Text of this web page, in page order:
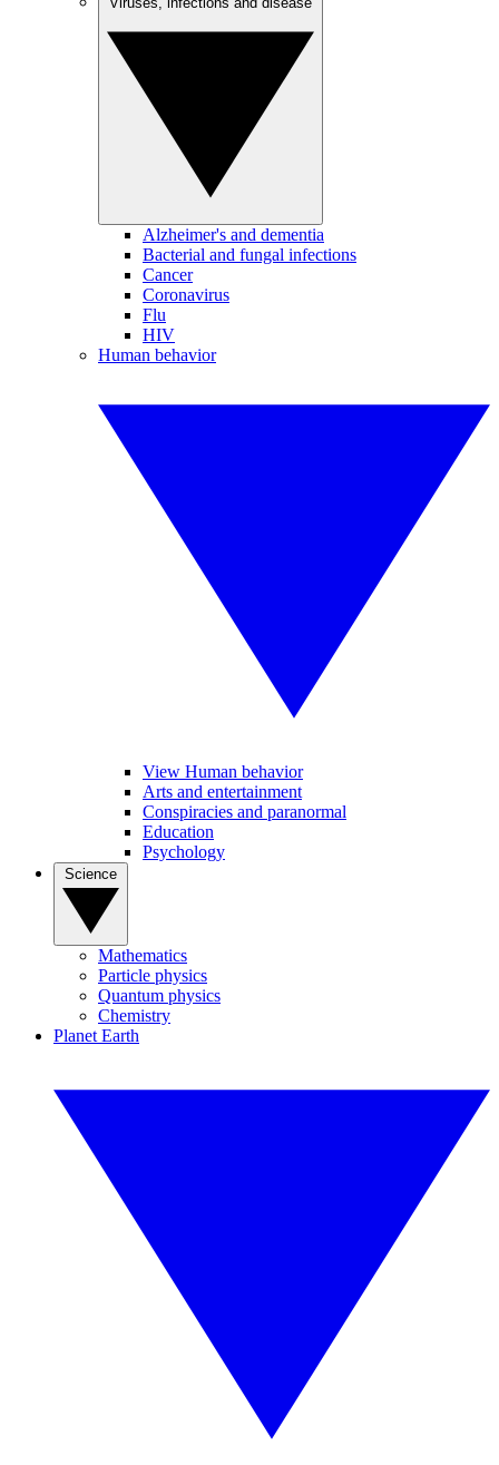
Alzheimer's and dementia
Bacterial and fungal infections
Cancer
Coronavirus
Flu
HIV
Human behavior
View Human behavior
Arts and entertainment
Conspiracies and paranormal
Education
Psychology
Mathematics
Particle physics
Quantum physics
Chemistry
Planet Earth